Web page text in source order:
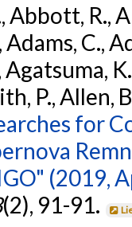
Abbott, R.,
Adams, C.,
P., Allen,
for
(2019,
(2), 91-91.